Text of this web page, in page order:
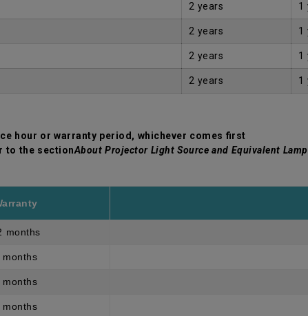
2 years 1
2 years 1
2 years 1
2 years 1
hour or warranty period, whichever comes first
to the sectionAbout Projector Light Source and Equivalent
months
months
months
months